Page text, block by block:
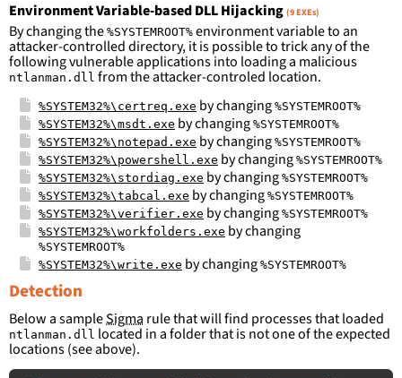
Environment Variable-based DLL Hijacking (9 EXEs)
By changing the %SYSTEMROOT% environment variable to an
attacker-controlled directory, it is possible to trick any of the
following vulnerable applications into loading a malicious
ntlanman.dll from the attacker-controled location.
%SYSTEM32%\certreq.exe by changing %SYSTEMROOT%
%SYSTEM32%\msdt.exe by changing %SYSTEMROOT%
%SYSTEM32%\notepad.exe by changing %SYSTEMROOT%
%SYSTEM32%\powershell.exe by changing %SYSTEMROOT%
%SYSTEM32%\stordiag.exe by changing %SYSTEMROOT%
%SYSTEM32%\tabcal.exe by changing %SYSTEMROOT%
%SYSTEM32%\verifier.exe by changing %SYSTEMROOT%
%SYSTEM32%\workfolders.exe by changing
%SYSTEMROOT%
%SYSTEM32%\write.exe by changing %SYSTEMROOT%
Detection
Below a sampleSigma rule that will find processes that loaded
ntlanman.dll located in a folder that is not one of the expected
locations (see above).